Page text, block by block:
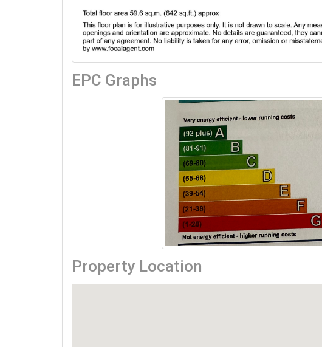
EPC Graphs
Property Location